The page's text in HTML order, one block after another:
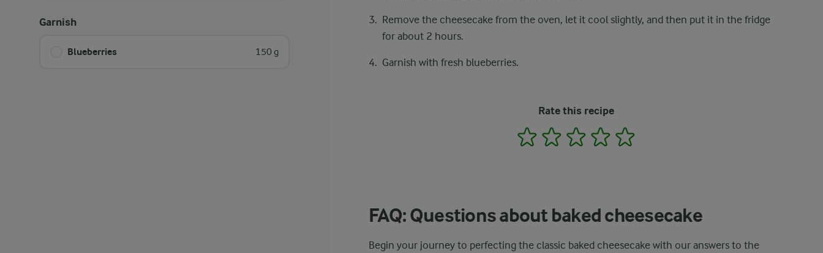
Garnish
Blueberries 150 g
Remove the cheesecake from the oven, let it cool slightly, and then put it in the fridge
for about 2 hours.
Garnish with fresh blueberries.
Rate this recipe
1 2 3 4
FAQ: Questions about baked cheesecake
Begin your journey to perfecting the classic baked cheesecake with our answers to the